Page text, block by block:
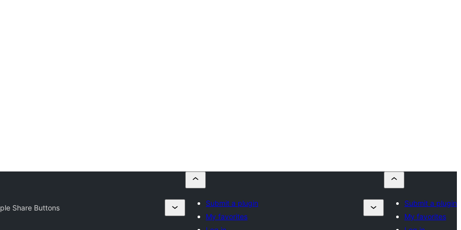
Share Buttons
Submit a plugin
My favorites
Submit a plugin
My favorites